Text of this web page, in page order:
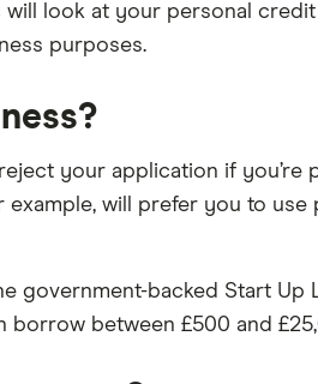
look at your personal
purposes.
your application if
will prefer you to
backed Start Up
borrow between £500 and